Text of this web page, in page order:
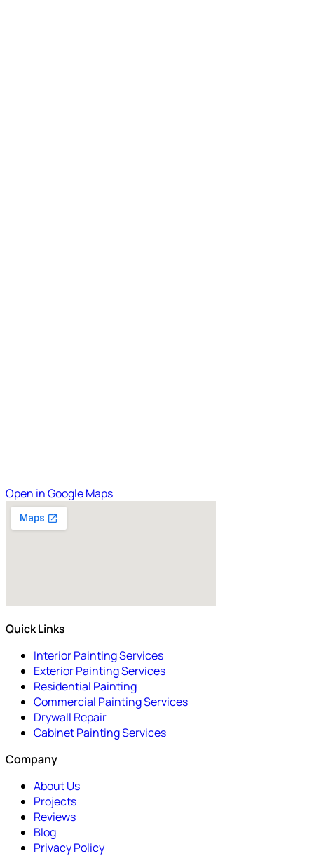
Open in Google Maps
Quick Links
Interior Painting Services
Exterior Painting Services
Residential Painting
Commercial Painting Services
Drywall Repair
Cabinet Painting Services
Company
About Us
Projects
Reviews
Blog
Privacy Policy